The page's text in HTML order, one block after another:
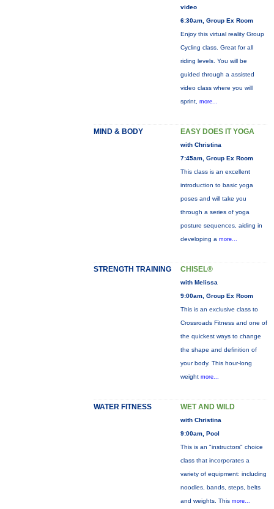
video
6:30am, Group Ex Room
Enjoy this virtual reality Group
Cycling class. Great for all
riding levels. You will be
guided through a assisted
video class where you will
sprint, more...
MIND & BODY EASY DOES IT YOGA
with Christina
7:45am, Group Ex Room
This class is an excellent
introduction to basic yoga
poses and will take you
through a series of yoga
posture sequences, aiding in
developing a more...
STRENGTH TRAINING CHISEL®
with Melissa
9:00am, Group Ex Room
This is an exclusive class to
Crossroads Fitness and one of
the quickest ways to change
the shape and definition of
your body. This hour-long
weight more...
WATER FITNESS WET AND WILD
with Christina
9:00am, Pool
This is an "instructors" choice
class that incorporates a
variety of equipment: including
noodles, bands, steps, belts
and weights. This more...